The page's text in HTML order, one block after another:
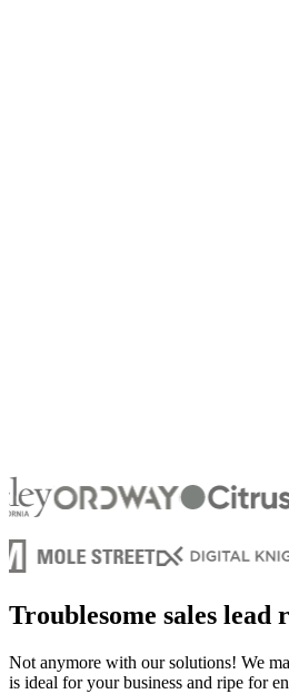
Troublesome sales lead
Not anymore with our solutions! We
is ideal for your business and ripe for